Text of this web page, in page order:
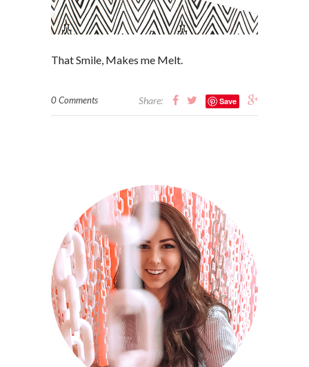
That Smile, Makes me Melt.
0 Comments Share: Save